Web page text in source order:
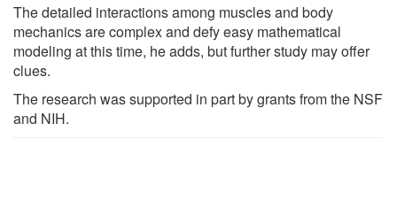
The detailed interactions among muscles and body
mechanics are complex and defy easy mathematical
modeling at this time, he adds, but further study may offer
clues.
The research was supported in part by grants from the NSF
and NIH.